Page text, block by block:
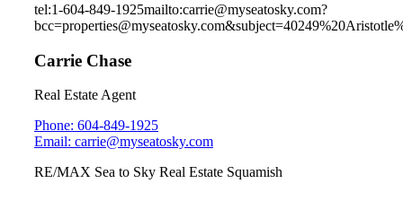
tel:1-604-849-1925mailto:carrie@myseatosky.com?
Carrie Chase
Real Estate Agent
Phone: 604-849-1925
Email: carrie@myseatosky.com
RE/MAX Sea to Sky Real Estate Squamish